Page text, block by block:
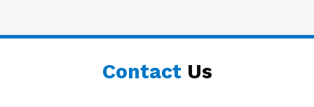
ContactUs